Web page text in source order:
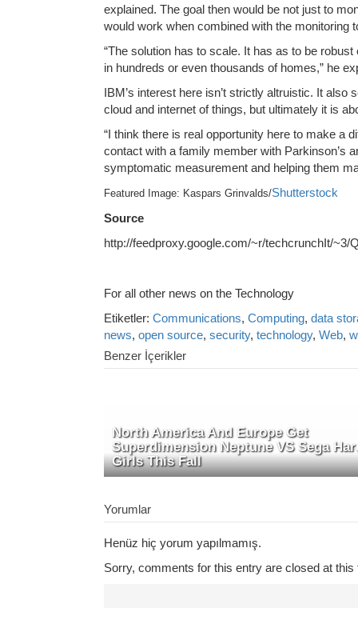
explained. The goal then would be not just to
would work when combined with the monitoring
“The solution has to scale. It has as to be
in hundreds or even thousands of homes,” he
IBM’s interest here isn’t strictly altruistic. It
cloud and internet of things, but ultimately it is
“I think there is real opportunity here to make a
contact with a family member with Parkinson’s
symptomatic measurement and helping them
Featured Image: Kaspars Grinvalds/Shutterstock
Source
http://feedproxy.google.com/~r/techcrunchIt/~3/
For all other news on the Technology
Etiketler: Communications, Computing, data
news, open source, security, technology, Web,
Benzer İçerikler
North America And Europe Get
Superdimension Neptune VS Sega
Girls This Fall
Yorumlar
Henüz hiç yorum yapılmamış.
Sorry, comments for this entry are closed at this